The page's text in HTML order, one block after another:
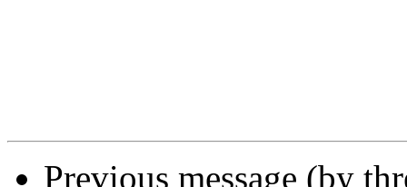
Previous message (by